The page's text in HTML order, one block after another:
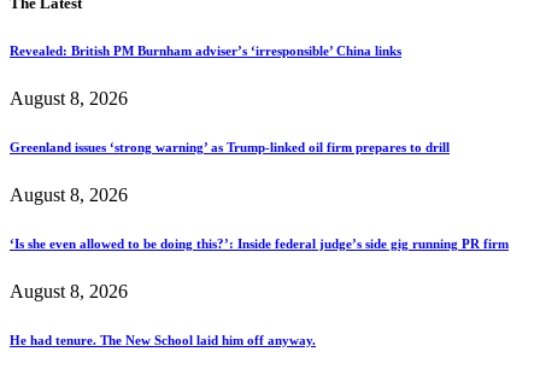
Revealed: British PM Burnham adviser’s ‘irresponsible’ China links
August 8, 2026
Greenland issues ‘strong warning’ as Trump-linked oil firm prepares to drill
August 8, 2026
‘Is she even allowed to be doing this?’: Inside federal judge’s side gig running PR firm
August 8, 2026
He had tenure. The New School laid him off anyway.